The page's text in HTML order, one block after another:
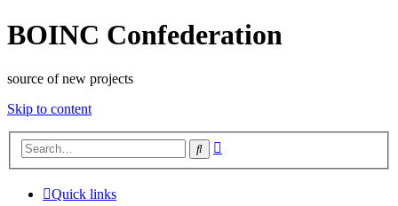
BOINC Confederation
source of new projects
Skip to content
Search
Quick links